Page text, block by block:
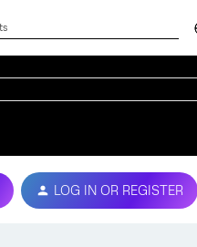
LOG IN OR REGISTER